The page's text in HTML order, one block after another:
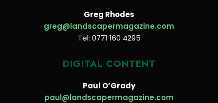
Greg Rhodes
greg@landscapermagazine.com
Tel: 0771 160 4295
DIGITAL CONTENT
Paul O’Grady
paul@landscapermagazine.com